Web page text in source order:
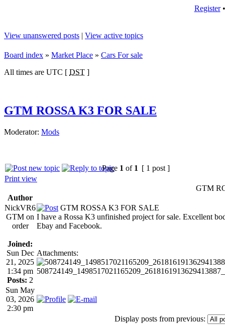
Register
View unanswered posts | View active topics
Board index » Market Place » Cars For sale
All times are UTC [ DST ]
GTM ROSSA K3 FOR SALE
Moderator: Mods
Page 1 of 1 [ 1 post ]
Print view
GTM
Author
NickVR6
GTM on
order
Joined:
Sun Dec
21, 2025
1:34 pm
Posts: 2
GTM ROSSA K3 FOR SALE
I have a Rossa K3 unfinished project for sale. Excellent
Ebay and Facebook.
Attachments:
Sun May
03, 2026
2:30 pm
Display posts from previous: